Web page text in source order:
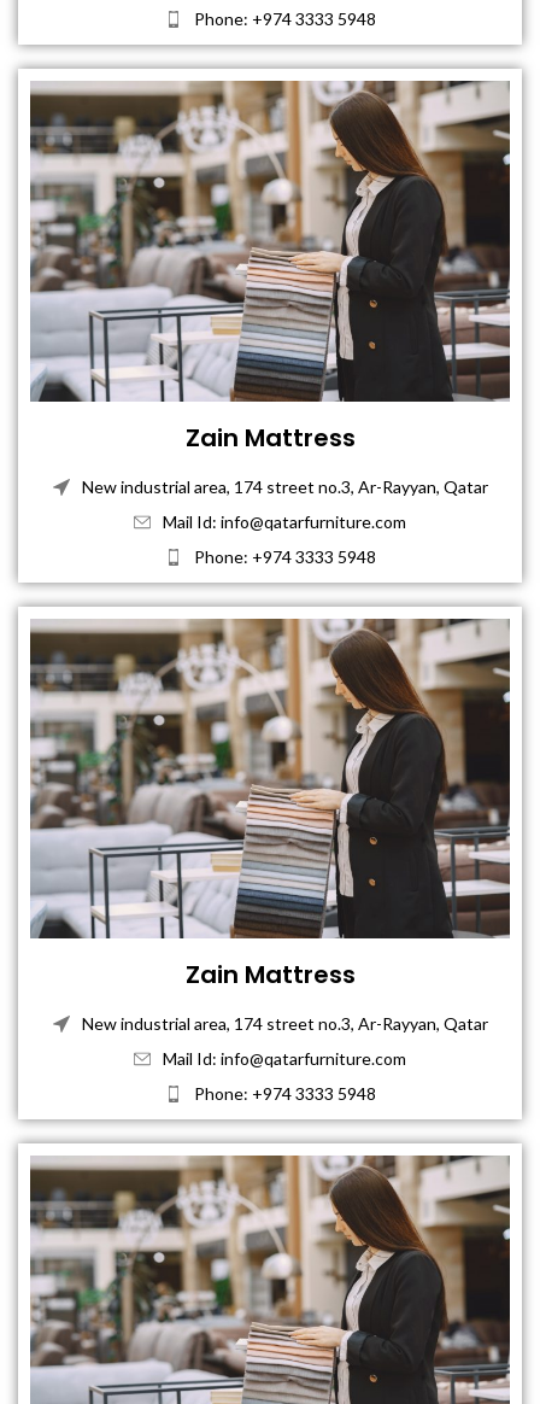
Phone: +974 3333 5948
Zain Mattress
New industrial area, 174 street no.3, Ar-Rayyan, Qatar
Mail Id: info@qatarfurniture.com
Phone: +974 3333 5948
Zain Mattress
New industrial area, 174 street no.3, Ar-Rayyan, Qatar
Mail Id: info@qatarfurniture.com
Phone: +974 3333 5948